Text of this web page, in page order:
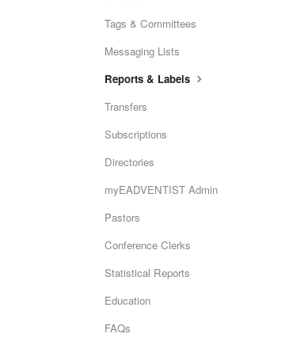
Tags & Committees
Messaging Lists
Reports & Labels
Transfers
Subscriptions
Directories
myEADVENTIST Admin
Pastors
Conference Clerks
Statistical Reports
Education
FAQs